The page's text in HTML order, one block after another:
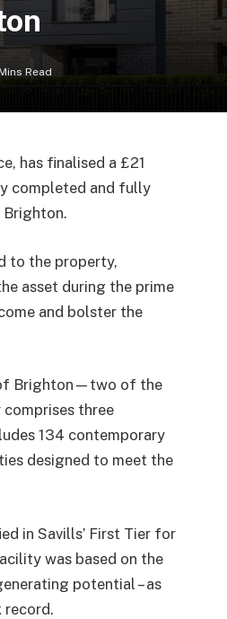
Read
has finalised a £21
completed and fully
to the property,
asset during the prime
and bolster the
of Brighton—two of the
three
134 contemporary
designed to meet the
in Savills’ First Tier for
was based on the
potential – as
record.